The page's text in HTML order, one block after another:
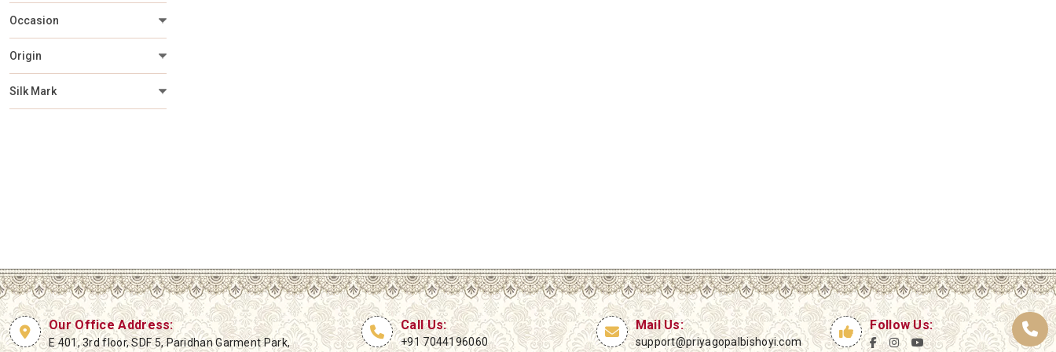
Occasion
Origin
Silk Mark
Our Office Address:
E 401, 3rd floor, SDF 5, Paridhan Garment Park,
Call Us:
+91 7044196060
Mail Us:
support@priyagopalbishoyi.com
Follow Us: